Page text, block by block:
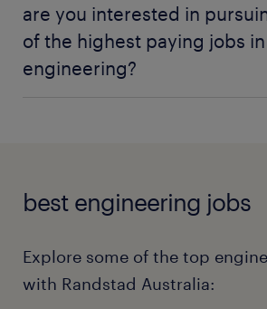
engineering jobs in Sydney
engineering jobs in Perth
are you interested in
of the highest paying jobs in
engineering?
best engineering jobs
Explore some of the top
with Randstad Australia: